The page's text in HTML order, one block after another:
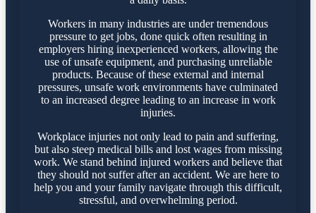
Workers in many industries are under tremendous
pressure to get jobs, done quick often resulting in
employers hiring inexperienced workers, allowing the
use of unsafe equipment, and purchasing unreliable
products. Because of these external and internal
pressures, unsafe work environments have culminated
to an increased degree leading to an increase in work
injuries.
Workplace injuries not only lead to pain and suffering,
but also steep medical bills and lost wages from missing
work. We stand behind injured workers and believe that
they should not suffer after an accident. We are here to
help you and your family navigate through this difficult,
stressful, and overwhelming period.